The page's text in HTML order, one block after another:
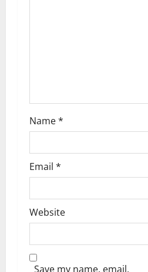
Name*
Email *
Website
Save my name, email,